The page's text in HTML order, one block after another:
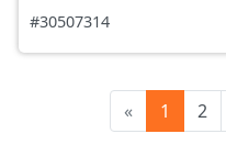
#30507314
« 1 2